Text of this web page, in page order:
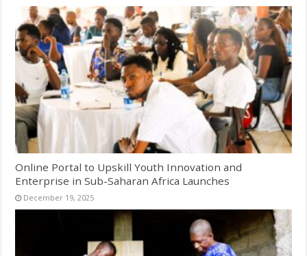
Online Portal to Upskill Youth Innovation and
Enterprise in Sub-Saharan Africa Launches
December 19, 2025